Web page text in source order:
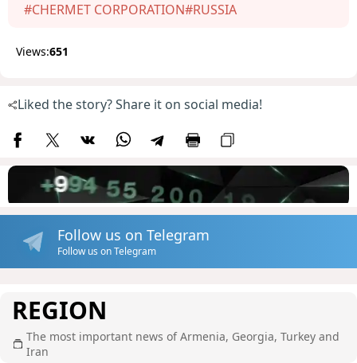
#CHERMET CORPORATION#RUSSIA
Views:651
Liked the story? Share it on social media!
Follow us on Telegram
Follow us on Telegram
REGION
The most important news of Armenia, Georgia, Turkey and
Iran